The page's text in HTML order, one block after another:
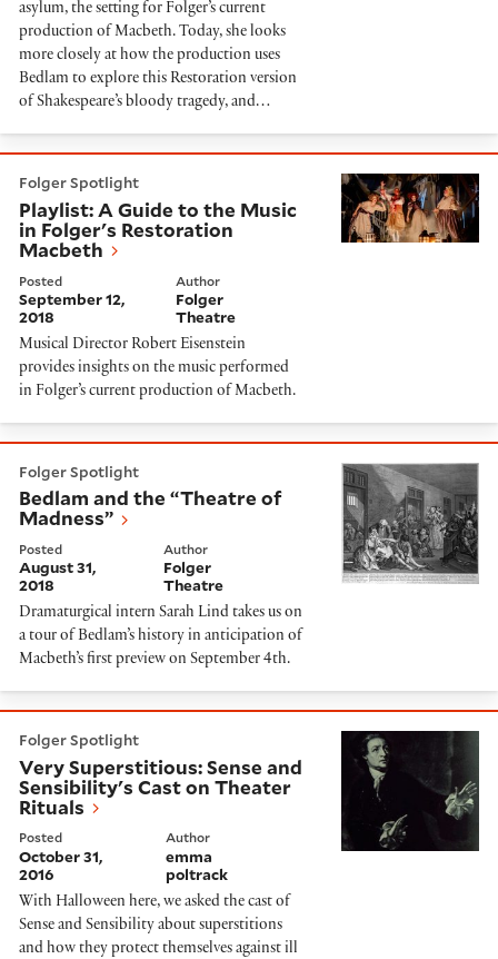
asylum, the setting for Folger’s current
production of Macbeth. Today, she looks
more closely at how the production uses
Bedlam to explore this Restoration version
of Shakespeare’s bloody tragedy, and…
Folger Spotlight
Playlist: A Guide to the Music
in Folger's Restoration
Macbeth
Posted
September 12,
2018
Author
Folger
Theatre
Musical Director Robert Eisenstein
provides insights on the music performed
in Folger’s current production of Macbeth.
Folger Spotlight
Bedlam and the “Theatre of
Madness”
Posted
August 31,
2018
Author
Folger
Theatre
Dramaturgical intern Sarah Lind takes us on
a tour of Bedlam’s history in anticipation of
Macbeth’s first preview on September 4th.
Folger Spotlight
Very Superstitious: Sense and
Sensibility's Cast on Theater
Rituals
Posted
October 31,
2016
Author
emma
poltrack
With Halloween here, we asked the cast of
Sense and Sensibility about superstitions
and how they protect themselves against ill